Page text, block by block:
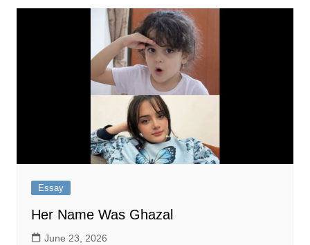
Essay
Her Name Was Ghazal
June 23, 2026